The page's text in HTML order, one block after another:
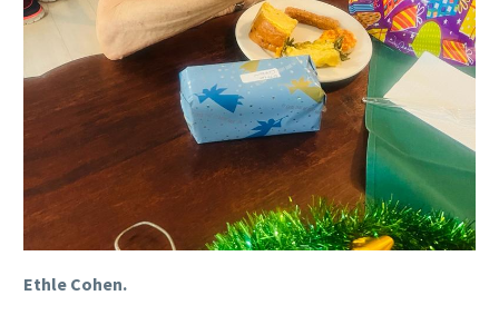
Ethle Cohen.